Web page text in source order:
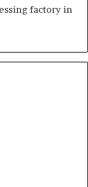
factory in